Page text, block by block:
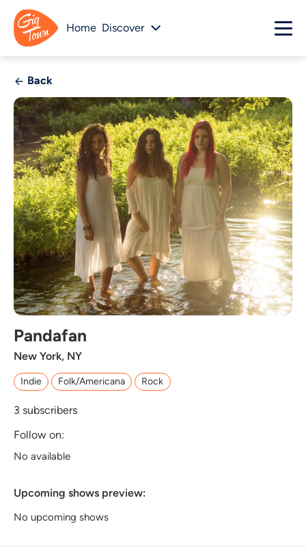
Home Discover
Back
Pandafan
New York, NY
Indie Folk/Americana Rock
3 subscribers
Follow on:
No available
Upcoming shows preview:
No upcoming shows